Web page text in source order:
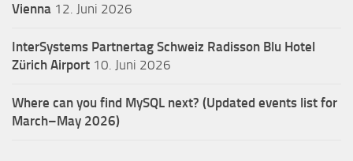
Vienna 12. Juni 2026
InterSystems Partnertag Schweiz Radisson Blu Hotel
Zürich Airport 10. Juni 2026
Where can you find MySQL next? (Updated events list for
March–May 2026)